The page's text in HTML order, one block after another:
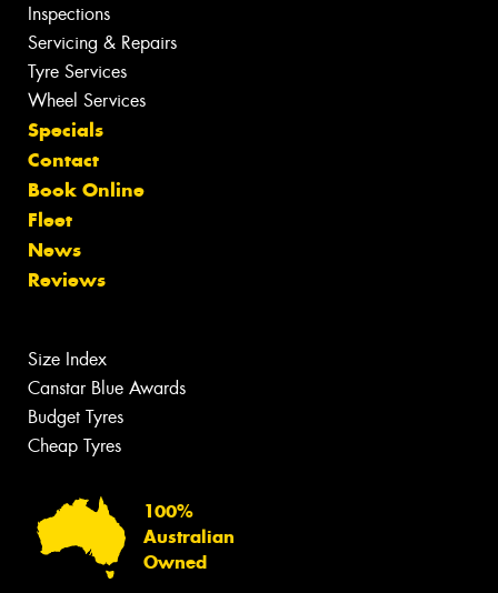
Inspections
Servicing & Repairs
Tyre Services
Wheel Services
Specials
Contact
Book Online
Fleet
News
Reviews
Size Index
Canstar Blue Awards
Budget Tyres
Cheap Tyres
100%
Australian
Owned